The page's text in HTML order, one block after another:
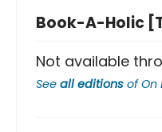
Book-A-Holic
Not available
See all editions ofOn